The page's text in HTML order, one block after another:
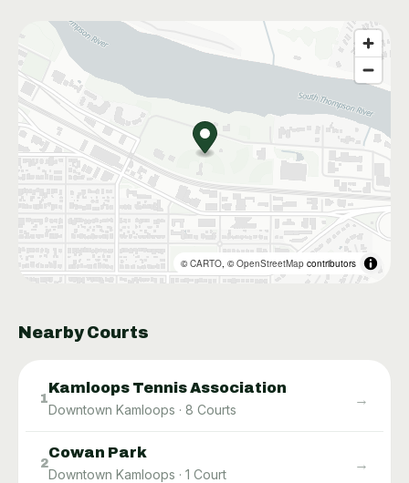
©CARTO, ©OpenStreetMap contributors
Nearby Courts
1
Kamloops Tennis Association
Downtown Kamloops · 8 Courts
→
2
Cowan Park
Downtown Kamloops · 1 Court
→